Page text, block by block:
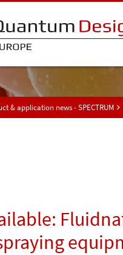
& application news - SPECTRUM